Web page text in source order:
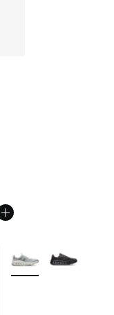
More Colors Available